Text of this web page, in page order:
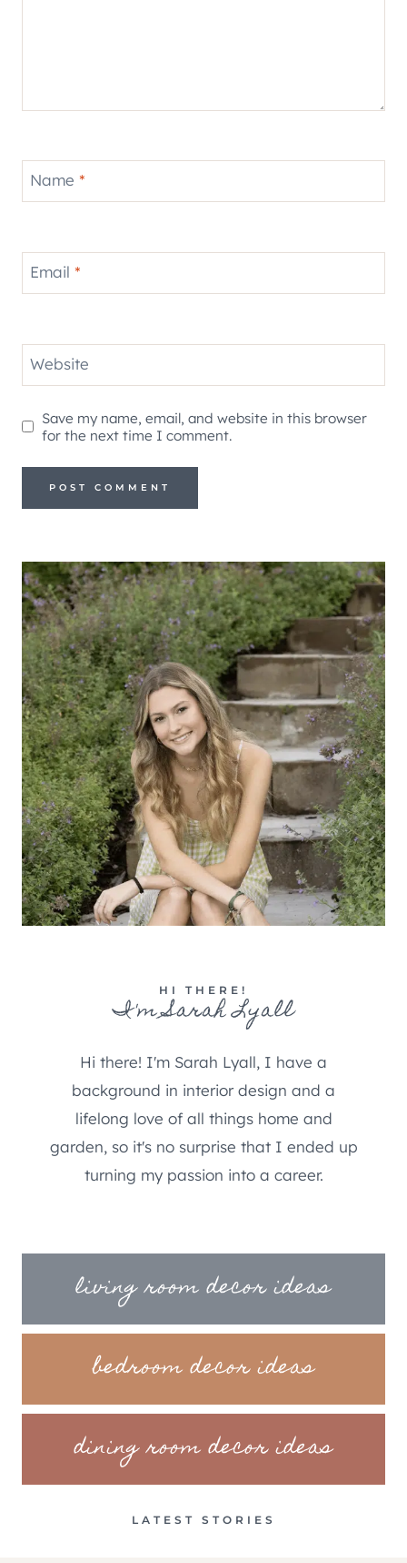
Name *
Email *
Website
Save my name, email, and website in this browser
for the next time I comment.
HI THERE!
I'm Sarah Lyall
Hi there! I'm Sarah Lyall, I have a
background in interior design and a
lifelong love of all things home and
garden, so it's no surprise that I ended up
turning my passion into a career.
living room decor ideas
bedroom decor ideas
dining room decor ideas
LATEST STORIES